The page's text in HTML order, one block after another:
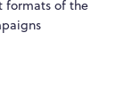
formats of the